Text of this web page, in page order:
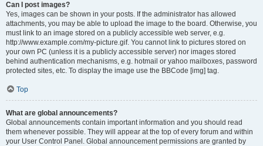
Can I post images?
Yes, images can be shown in your posts. If the administrator has allowed
attachments, you may be able to upload the image to the board. Otherwise, you
must link to an image stored on a publicly accessible web server, e.g.
http://www.example.com/my-picture.gif. You cannot link to pictures stored on
your own PC (unless it is a publicly accessible server) nor images stored
behind authentication mechanisms, e.g. hotmail or yahoo mailboxes, password
protected sites, etc. To display the image use the BBCode [img] tag.
Top
What are global announcements?
Global announcements contain important information and you should read
them whenever possible. They will appear at the top of every forum and within
your User Control Panel. Global announcement permissions are granted by